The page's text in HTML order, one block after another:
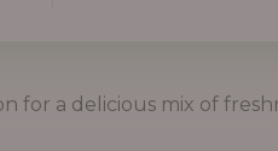
a delicious mix of